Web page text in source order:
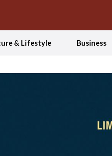
& Lifestyle Business